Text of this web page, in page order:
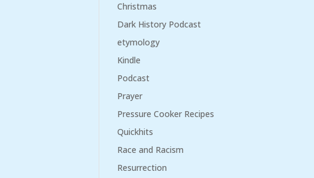
Christmas
Dark History Podcast
etymology
Kindle
Podcast
Prayer
Pressure Cooker Recipes
Quickhits
Race and Racism
Resurrection